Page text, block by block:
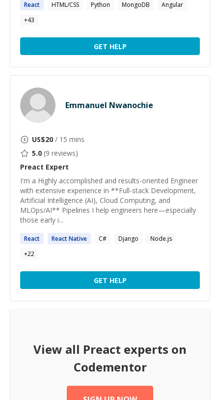
React HTML/CSS Python MongoDB
Angular
+43
GET HELP
Emmanuel Nwanochie
US$20 / 15 mins
5.0 (9 reviews)
Preact Expert
I'm a Highly accomplished and results-oriented Engineer
with extensive experience in **Full-stack Development,
Artificial Intelligence (AI), Cloud Computing, and
MLOps/AI** Pipelines I help engineers here—especially
those early i...
React ReactNative C# Django
Node.js
+22
GET HELP
View all Preact experts on
Codementor